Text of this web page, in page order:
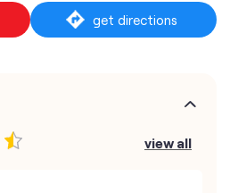
get directions
view all